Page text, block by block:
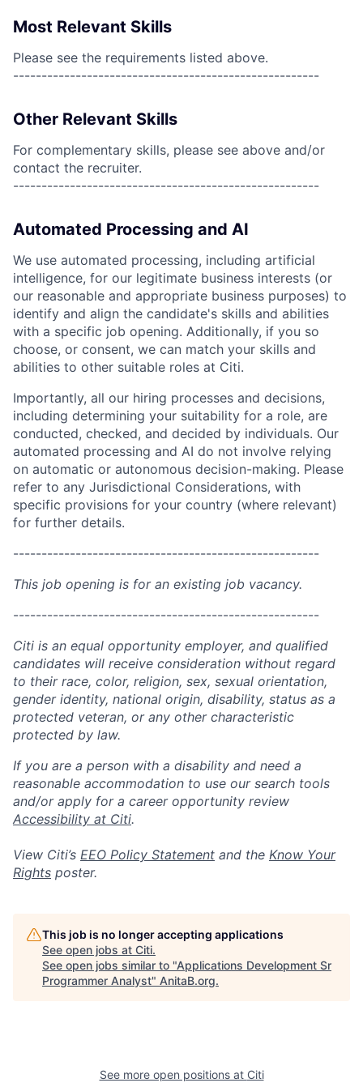
Most Relevant Skills
Please see the requirements listed above.
------------------------------------------------------
Other Relevant Skills
For complementary skills, please see above and/or
contact the recruiter.
------------------------------------------------------
Automated Processing and AI
We use automated processing, including artificial
intelligence, for our legitimate business interests (or
our reasonable and appropriate business purposes) to
identify and align the candidate's skills and abilities
with a specific job opening. Additionally, if you so
choose, or consent, we can match your skills and
abilities to other suitable roles at Citi.
Importantly, all our hiring processes and decisions,
including determining your suitability for a role, are
conducted, checked, and decided by individuals. Our
automated processing and AI do not involve relying
on automatic or autonomous decision-making. Please
refer to any Jurisdictional Considerations, with
specific provisions for your country (where relevant)
for further details.
------------------------------------------------------
This job opening is for an existing job vacancy.
------------------------------------------------------
Citi is an equal opportunity employer, and qualified
candidates will receive consideration without regard
to their race, color, religion, sex, sexual orientation,
gender identity, national origin, disability, status as a
protected veteran, or any other characteristic
protected by law.
If you are a person with a disability and need a
reasonable accommodation to use our search tools
and/or apply for a career opportunity review
Accessibility at Citi.
View Citi’s EEO Policy Statement and the Know Your
Rights poster.
This job is no longer accepting applications
See open jobs at Citi.
See open jobs similar to "Applications Development Sr
Programmer Analyst" AnitaB.org.
See more open positions at Citi